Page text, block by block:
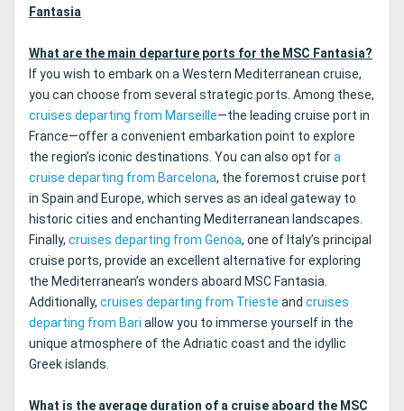
Fantasia
What are the main departure ports for the MSC Fantasia?
If you wish to embark on a Western Mediterranean cruise,
you can choose from several strategic ports. Among these,
cruises departing from Marseille—the leading cruise port in
France—offer a convenient embarkation point to explore
the region’s iconic destinations. You can also opt fora
cruise departing from Barcelona, the foremost cruise port
in Spain and Europe, which serves as an ideal gateway to
historic cities and enchanting Mediterranean landscapes.
Finally, cruises departing from Genoa, one of Italy’s principal
cruise ports, provide an excellent alternative for exploring
the Mediterranean’s wonders aboard MSC Fantasia.
Additionally, cruises departing from Trieste and cruises
departing from Bari allow you to immerse yourself in the
unique atmosphere of the Adriatic coast and the idyllic
Greek islands.
What is the average duration of a cruise aboard the MSC